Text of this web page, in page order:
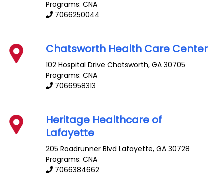
Programs: CNA
7066250044
Chatsworth Health Care Center
102 Hospital Drive Chatsworth,GA 30705
Programs: CNA
7066958313
Heritage Healthcare of
Lafayette
205 Roadrunner Blvd Lafayette,GA 30728
Programs: CNA
7066384662